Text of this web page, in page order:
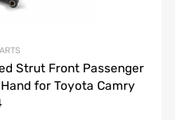
Strut Front Passenger
for Toyota Camry